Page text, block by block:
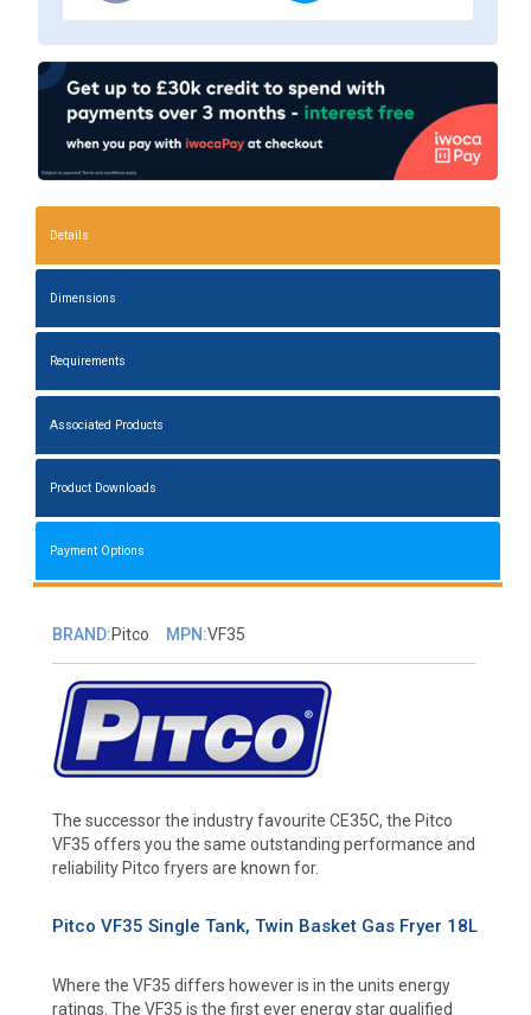
Details
Dimensions
Requirements
Associated Products
Product Downloads
Payment Options
BRAND:Pitco MPN:VF35
The successor the industry favourite CE35C, the Pitco
VF35 offers you the same outstanding performance and
reliability Pitco fryers are known for.
Pitco VF35 Single Tank, Twin Basket Gas Fryer 18L
Where the VF35 differs however is in the units energy
ratings. The VF35 is the first ever energy star qualified